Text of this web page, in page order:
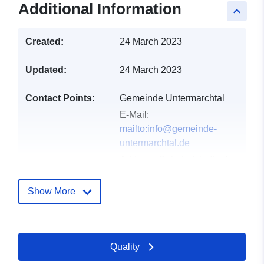
keyboard_arrow_up
Additional Information
Created: 24 March 2023
Updated: 24 March 2023
Contact Points:
Gemeinde Untermarchtal
E-Mail:
mailto:info@gemeinde-
untermarchtal.de
Added to data.europa.eu:
Show More
Quality